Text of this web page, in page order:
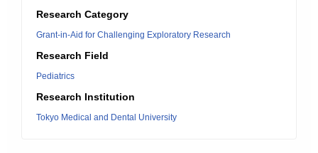
Research Category
Grant-in-Aid for Challenging Exploratory Research
Research Field
Pediatrics
Research Institution
Tokyo Medical and Dental University